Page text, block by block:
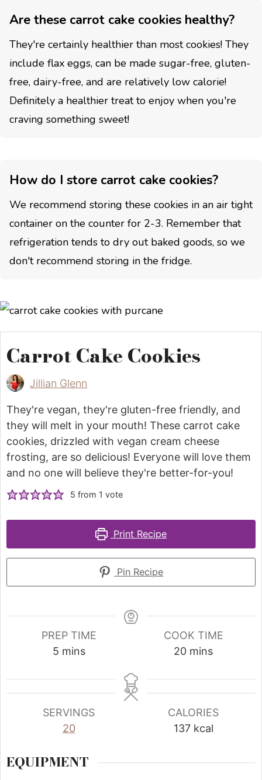
Are these carrot cake cookies healthy?
They're certainly healthier than most cookies! They
include flax eggs, can be made sugar-free, gluten-
free, dairy-free, and are relatively low calorie!
Definitely a healthier treat to enjoy when you're
craving something sweet!
How do I store carrot cake cookies?
We recommend storing these cookies in an air tight
container on the counter for 2-3. Remember that
refrigeration tends to dry out baked goods, so we
don't recommend storing in the fridge.
Carrot Cake Cookies
Jillian Glenn
They're vegan, they're gluten-free friendly, and
they will melt in your mouth! These carrot cake
cookies, drizzled with vegan cream cheese
frosting, are so delicious! Everyone will love them
and no one will believe they're better-for-you!
5 from 1 vote
Print Recipe
Pin Recipe
PREP TIME
5 mins
COOK TIME
20 mins
SERVINGS
20
CALORIES
137 kcal
EQUIPMENT